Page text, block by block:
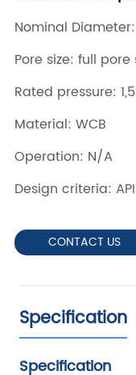
CONTACT US
Specification